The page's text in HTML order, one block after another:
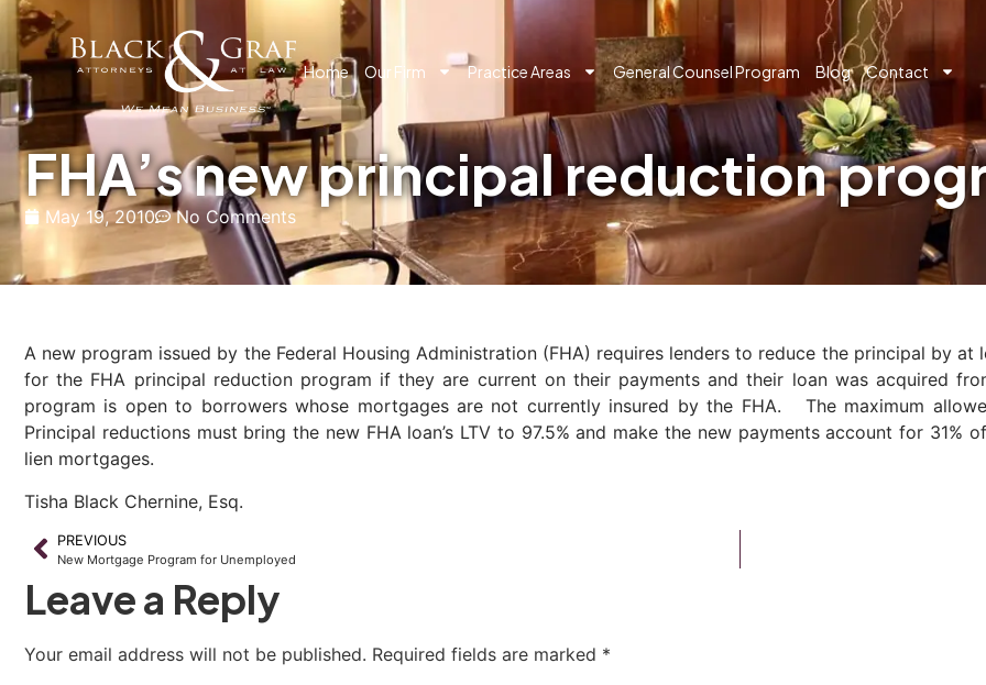
Home Our Firm Practice Areas General Counsel Program Blog Contact
FHA’s new principal reduction
May 19, 2010 No Comments
A new program issued by the Federal Housing Administration (FHA) requires lenders to reduce the principal by
for the FHA principal reduction program if they are current on their payments and their loan was acquired
program is open to borrowers whose mortgages are not currently insured by the FHA. The maximum
Principal reductions must bring the new FHA loan’s LTV to 97.5% and make the new payments account for 31%
lien mortgages.
Tisha Black Chernine, Esq.
PREVIOUS
New Mortgage Program for Unemployed
Leave a Reply
Your email address will not be published. Required fields are marked *